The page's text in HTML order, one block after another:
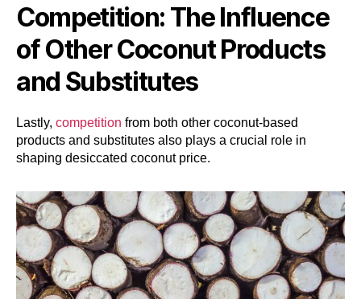
Competition: The Influence
of Other Coconut Products
and Substitutes
Lastly, competition from both other coconut-based
products and substitutes also plays a crucial role in
shaping desiccated coconut price.